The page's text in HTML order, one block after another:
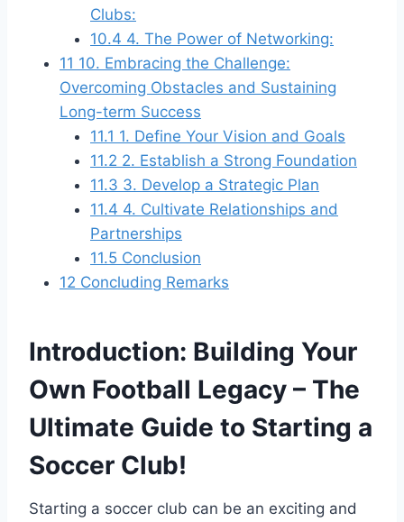
Clubs:
10.4 4. The Power of Networking:
11 10. Embracing the Challenge:
Overcoming Obstacles and Sustaining
Long-term Success
11.1 1. Define Your Vision and Goals
11.2 2. Establish a Strong Foundation
11.3 3. Develop a Strategic Plan
11.4 4. Cultivate Relationships and
Partnerships
11.5 Conclusion
12 Concluding Remarks
Introduction: Building Your
Own Football Legacy – The
Ultimate Guide to Starting a
Soccer Club!
Starting a soccer club can be an exciting and